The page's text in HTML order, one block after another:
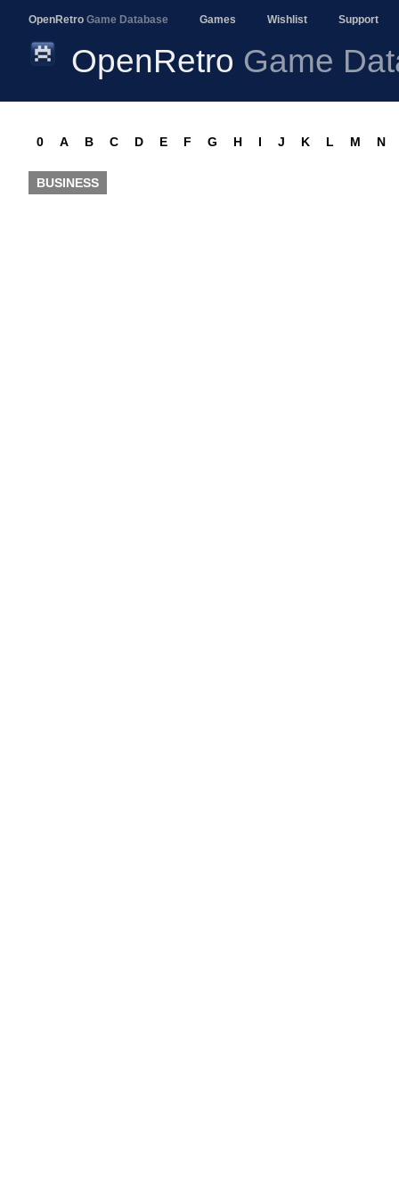
OpenRetro Game Database Games Wishlist Support
OpenRetro Game
0 A B C D E F G H I J K L M N
BUSINESS